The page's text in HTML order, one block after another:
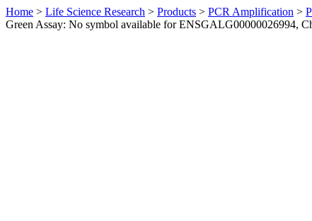
Home > Life Science Research > Products > PCR Amplification >
Green Assay: No symbol available for ENSGALG00000026994,